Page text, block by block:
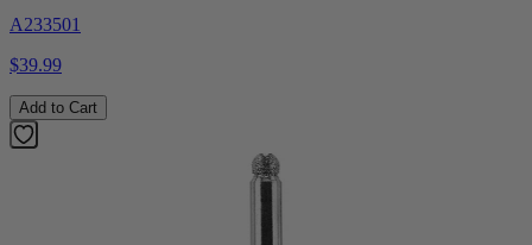
A233501
$39.99
Add to Cart